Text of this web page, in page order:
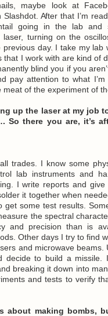
maybe look at
After that I’m
going in the lab and
turning on the
day. I take my lab
that I work with are kind of
blind you if you
pay attention to what I’m
of the experiment of
up the laser at my job
So there you are, it’s
trades. I know some
lab instruments and
I write reports and give
it together when
get some test results.
the spectral
and precision than is
Other days I try to find
and microwave beams.
decide to build a missile.
breaking it down into
and tests to verify
about making bombs,